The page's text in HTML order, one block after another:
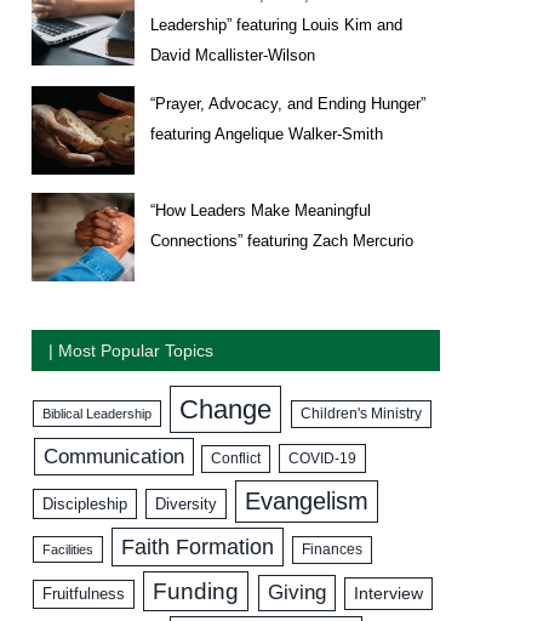
Leadership” featuring Louis Kim and
David Mcallister-Wilson
“Prayer, Advocacy, and Ending Hunger”
featuring Angelique Walker-Smith
“How Leaders Make Meaningful
Connections” featuring Zach Mercurio
| Most Popular Topics
Biblical Leadership Change Children's Ministry
Communication Conflict COVID-19
Discipleship Diversity Evangelism
Facilities Faith Formation Finances
Fruitfulness Funding Giving Interview